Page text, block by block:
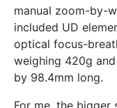
manual zoom-by-
included UD
optical focus-
weighing 420g
by 98.4mm long.
For me, the bigger